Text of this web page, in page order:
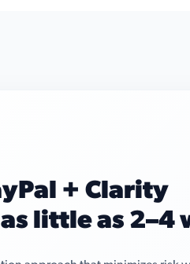
+ Clarity
little as 2–4